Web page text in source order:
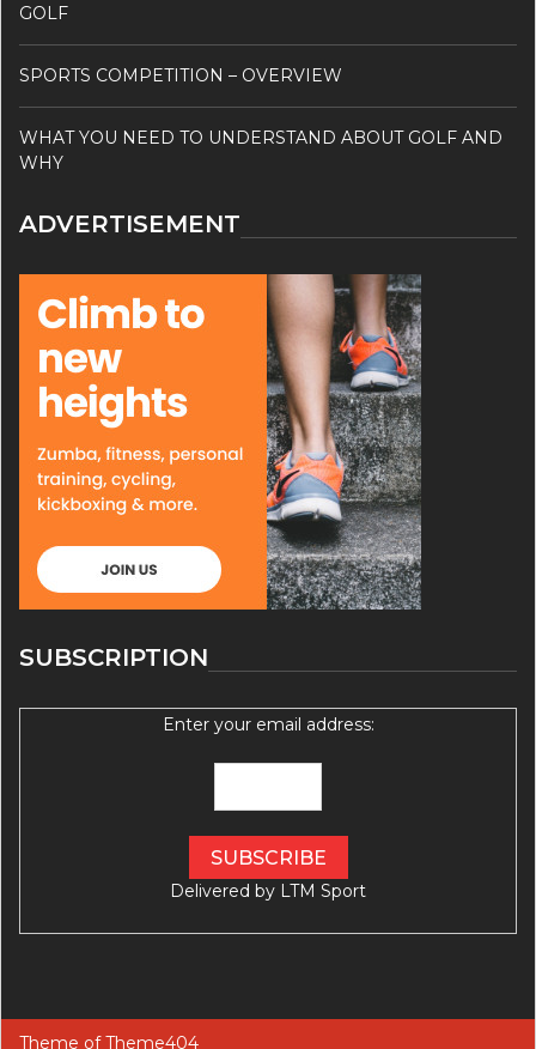
GOLF
SPORTS COMPETITION – OVERVIEW
WHAT YOU NEED TO UNDERSTAND ABOUT GOLF AND
WHY
ADVERTISEMENT
SUBSCRIPTION
Enter your email address:
Delivered by LTM Sport
Theme ofTheme404